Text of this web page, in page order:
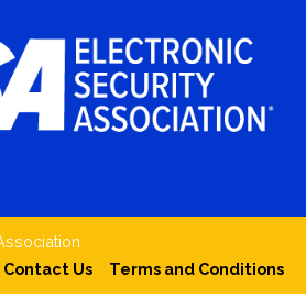
Contact Us
Terms and Conditions